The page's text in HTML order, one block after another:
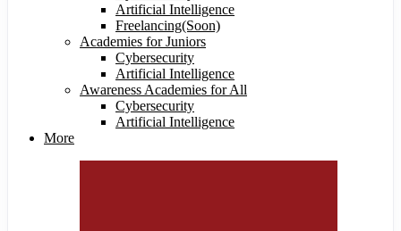
Artificial Intelligence
Freelancing(Soon)
Academies for Juniors
Cybersecurity
Artificial Intelligence
Awareness Academies for All
Cybersecurity
Artificial Intelligence
More